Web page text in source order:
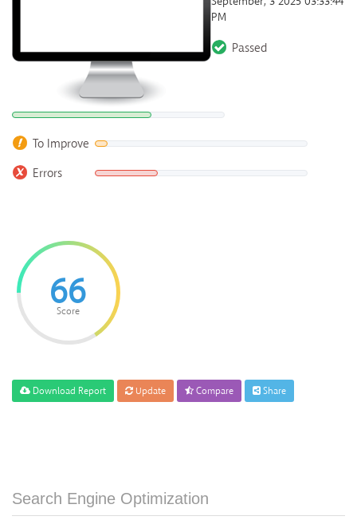
PM
Passed
To Improve
Errors
66
Score
Download Report Update Compare Share
Search Engine Optimization